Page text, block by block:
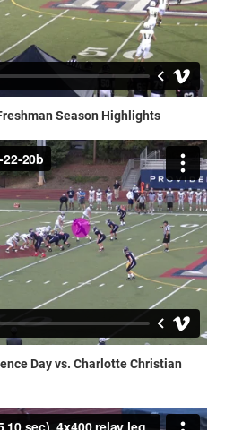
Season Highlights
Day vs. Charlotte Christian